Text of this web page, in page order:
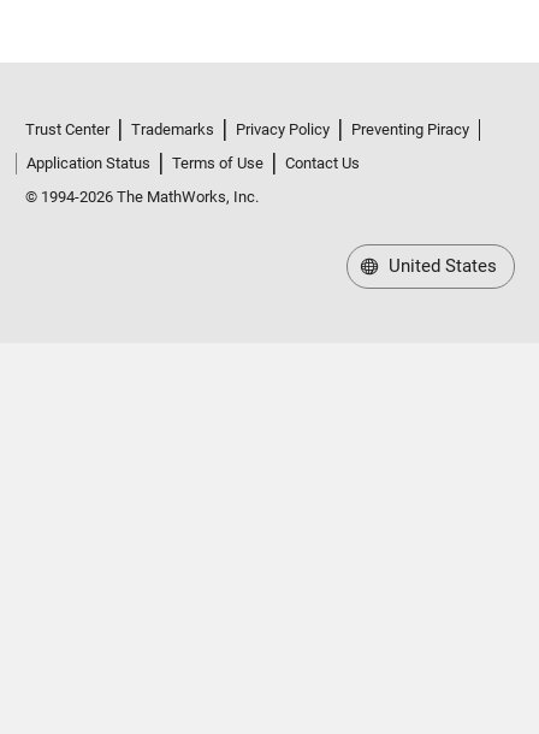
Trust Center Trademarks Privacy Policy
Preventing Piracy
Application Status
Terms of Use
Contact Us
© 1994-2026 The MathWorks, Inc.
United States